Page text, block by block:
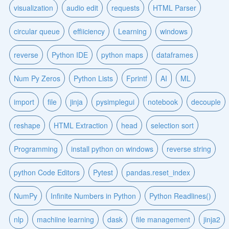
visualization audio edit requests HTML Parser
circular queue effiiciency Learning windows
reverse Python IDE python maps dataframes
Num Py Zeros Python Lists Fprintf AI ML
import file jinja pysimplegui notebook decouple
reshape HTML Extraction head selection sort
Programming install python on windows reverse string
python Code Editors Pytest pandas.reset_index
NumPy Infinite Numbers in Python Python Readlines()
nlp machiine learning dask file management jinja2